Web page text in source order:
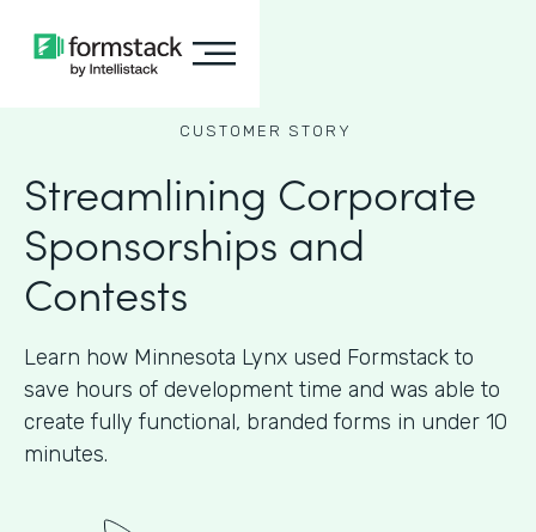
CUSTOMER STORY
Streamlining Corporate
Sponsorships and
Contests
Learn how Minnesota Lynx used Formstack to
save hours of development time and was able to
create fully functional, branded forms in under 10
minutes.